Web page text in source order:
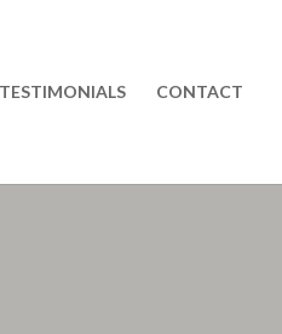
TESTIMONIALS CONTACT